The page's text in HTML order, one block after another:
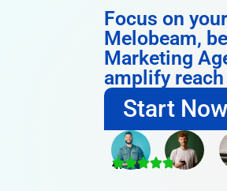
Focus on
Melobeam,
Marketing
amplify
Start Now
4.8/5